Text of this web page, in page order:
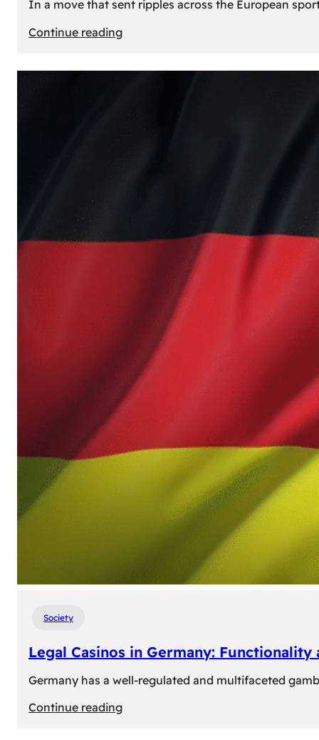
In a move that sent ripples across the European
Continue reading:
Desert’s
Team
Society
Legal Casinos in Germany: Functionality
Germany has a well-regulated and multifaceted
Continue reading: